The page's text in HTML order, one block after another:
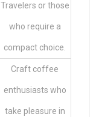
Travelers or those
who require a
compact choice.
Craft coffee
enthusiasts who
take pleasure in